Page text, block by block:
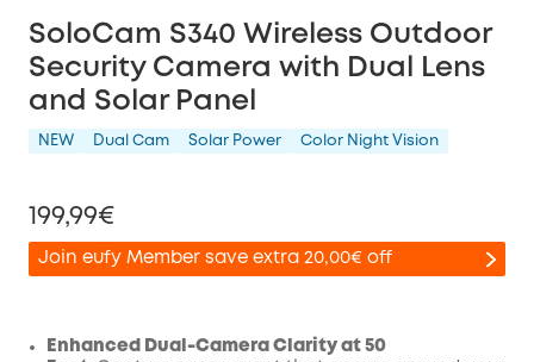
SoloCam S340 Wireless Outdoor
Security Camera with Dual Lens
and Solar Panel
NEW Dual Cam Solar Power Color Night Vision
199,99€
Join eufy Member save extra 20,00€ off
Enhanced Dual-Camera Clarity at 50